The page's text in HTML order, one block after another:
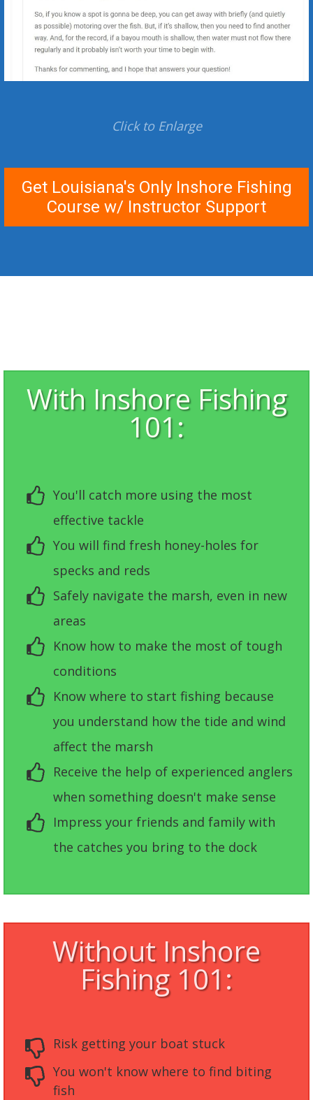
Click to Enlarge
Get Louisiana's Only Inshore Fishing
Course w/ Instructor Support
With Inshore Fishing
101:
You'll catch more using the most
effective tackle
You will find fresh honey-holes for
specks and reds
Safely navigate the marsh, even in new
areas
Know how to make the most of tough
conditions
Know where to start fishing because
you understand how the tide and wind
affect the marsh
Receive the help of experienced anglers
when something doesn't make sense
Impress your friends and family with
the catches you bring to the dock
Without Inshore
Fishing 101:
Risk getting your boat stuck
You won't know where to find biting
fish